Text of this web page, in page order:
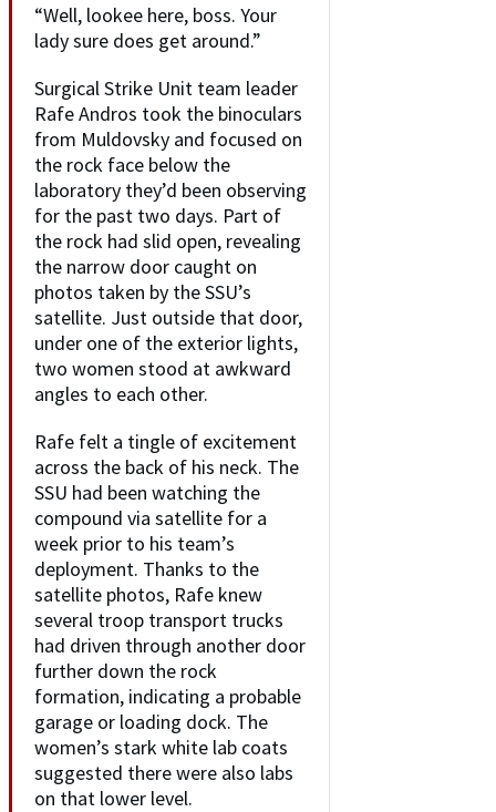
“Well, lookee here, boss. Your
lady sure does get around.”
Surgical Strike Unit team leader
Rafe Andros took the binoculars
from Muldovsky and focused on
the rock face below the
laboratory they’d been observing
for the past two days. Part of
the rock had slid open, revealing
the narrow door caught on
photos taken by the SSU’s
satellite. Just outside that door,
under one of the exterior lights,
two women stood at awkward
angles to each other.
Rafe felt a tingle of excitement
across the back of his neck. The
SSU had been watching the
compound via satellite for a
week prior to his team’s
deployment. Thanks to the
satellite photos, Rafe knew
several troop transport trucks
had driven through another door
further down the rock
formation, indicating a probable
garage or loading dock. The
women’s stark white lab coats
suggested there were also labs
on that lower level.